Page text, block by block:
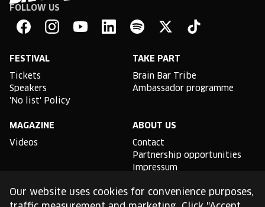
Brain
Bar
FOLLOW US
FESTIVAL
Tickets
Speakers
'No list' Policy
TAKE PART
Brain Bar Tribe
Ambassador programme
MAGAZINE
Videos
ABOUT US
Contact
Partnership opportunities
Impressum
TLDR
Our website uses cookies for convenience purposes,